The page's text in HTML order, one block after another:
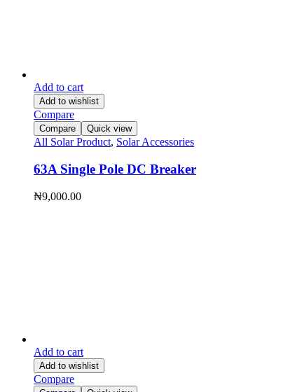
Add to cart
Add to wishlist
Compare
Compare Quick view
All Solar Product, Solar Accessories
63A Single Pole DC Breaker
₦9,000.00
Add to cart
Add to wishlist
Compare